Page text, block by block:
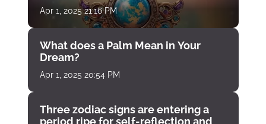
Apr 1, 2025 21:16 PM
What does a Palm Mean in Your
Dream?
Apr 1, 2025 20:54 PM
Three zodiac signs are entering a
period ripe for self-reflection and